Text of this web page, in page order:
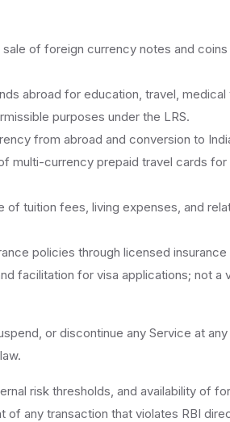
of foreign currency notes and
abroad for education, travel, medical
purposes under the LRS.
from abroad and conversion to
multi-currency prepaid travel cards for
of tuition fees, living expenses, and
policies through licensed insurance
facilitation for visa applications; not a
or discontinue any Service at
risk thresholds, and availability of
any transaction that violates RBI